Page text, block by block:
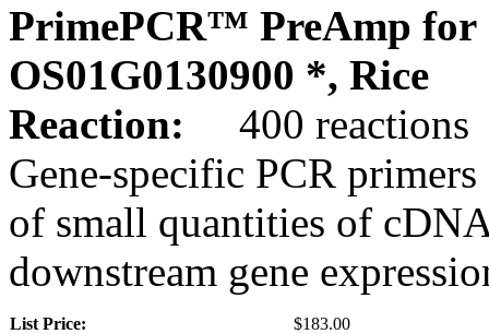
PrimePCR™ PreAmp for
OS01G0130900 *, Rice
Reaction:
400 reactions
Gene-specific PCR
of small quantities of
downstream gene
List Price:
$183.00